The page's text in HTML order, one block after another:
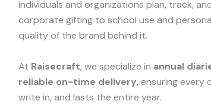
individuals and organizations plan, track,
corporate gifting to school use and
quality of the brand behind it.
At Raisecraft, we specialize in annual
reliable on-time delivery, ensuring every
write in, and lasts the entire year.